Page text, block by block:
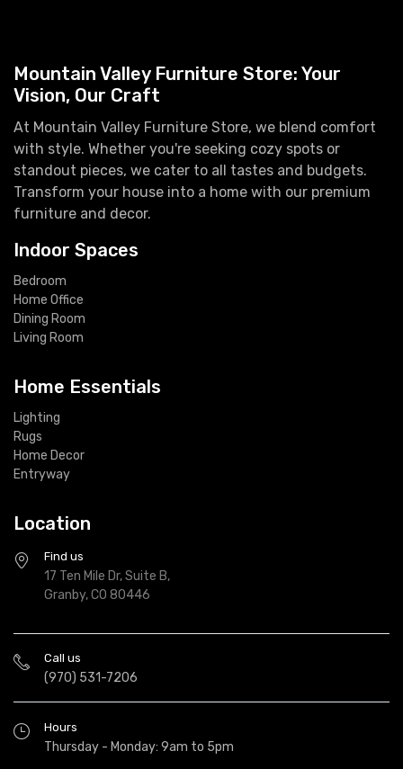
Mountain Valley Furniture Store: Your
Vision, Our Craft
At Mountain Valley Furniture Store, we blend comfort
with style. Whether you're seeking cozy spots or
standout pieces, we cater to all tastes and budgets.
Transform your house into a home with our premium
furniture and decor.
Indoor Spaces
Bedroom
Home Office
Dining Room
Living Room
Home Essentials
Lighting
Rugs
Home Decor
Entryway
Location
Find us
17 Ten Mile Dr, Suite B,
Granby, CO 80446
Call us
(970) 531-7206
Hours
Thursday - Monday: 9am to 5pm